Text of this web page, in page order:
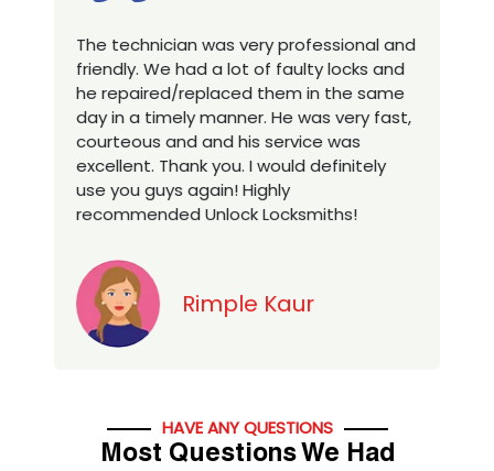
technician was very professional and
We had a lot of faulty locks and
replaced them in the same
a timely manner. He was very fast,
and and his service was
Thank you. I would definitely
guys again! Highly
Unlock Locksmiths!
Rimple Kaur
Excellent
technician,
house locks
a new
services in
HAVE ANY QUESTIONS
Most Questions We Had